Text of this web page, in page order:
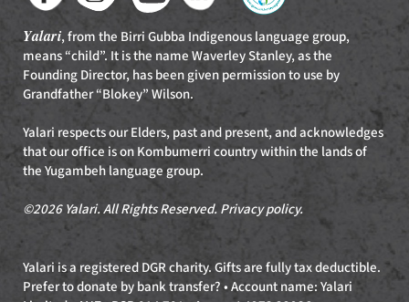
Yalari, from the Birri Gubba Indigenous language group,
means “child”. It is the name Waverley Stanley, as the
Founding Director, has been given permission to use by
Grandfather “Blokey” Wilson.
Yalari respects our Elders, past and present, and acknowledges
that our office is on Kombumerri country within the lands of
the Yugambeh language group.
©2026 Yalari. All Rights Reserved. Privacy policy.
Yalari is a registered DGR charity. Gifts are fully tax deductible.
Prefer to donate by bank transfer? • Account name: Yalari